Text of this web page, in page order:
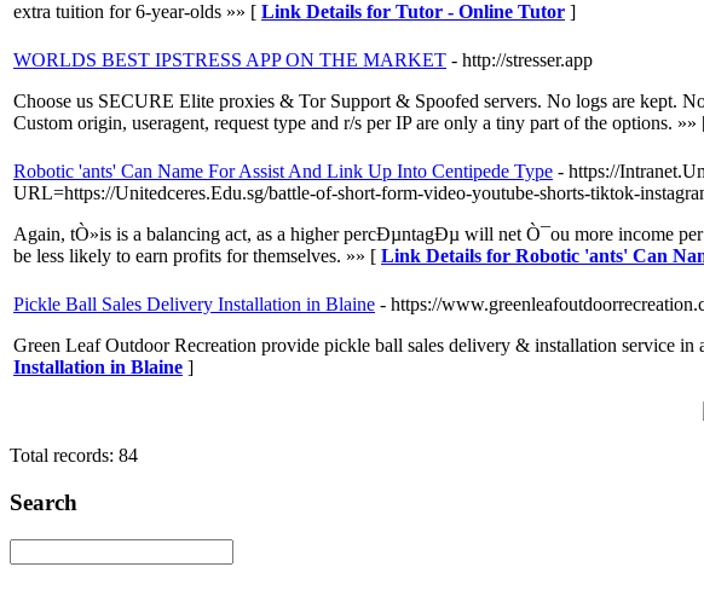
extra tuition for 6-year-olds »» [ Link Details for Tutor - Online Tutor ]
WORLDS BEST IPSTRESS APP ON THE MARKET - http://stresser.app
Choose us SECURE Elite proxies & Tor Support & Spoofed servers. No logs are kept.
Custom origin, useragent, request type and r/s per IP are only a tiny part of the options. »»
Robotic 'ants' Can Name For Assist And Link Up Into Centipede Type - https://
URL=https://Unitedceres.Edu.sg/battle-of-short-form-video-youtube-shorts-tiktok-
Again, tÒ»is is a balancing act, as a higher percÐµntagÐµ will net Ò¯ou more income
be less likely to earn profits for themselves. »» [ Link Details for Robotic 'ants' Can
Pickle Ball Sales Delivery Installation in Blaine - https://
Green Leaf Outdoor Recreation provide pickle ball sales delivery & installation service
Installation in Blaine ]
Total records: 84
Search